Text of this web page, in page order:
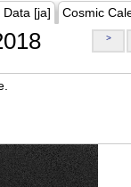
[ja] Cosmic
>